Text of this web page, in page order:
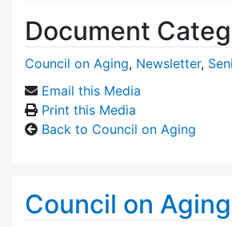
Document
Council on Aging, Newsletter,
Email this Media
Print this Media
Back to Council on Aging
Council on Aging